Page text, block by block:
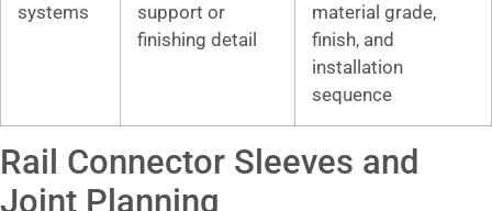
systems
support or
finishing detail
material grade,
finish, and
installation
sequence
Rail Connector Sleeves and
Joint Planning